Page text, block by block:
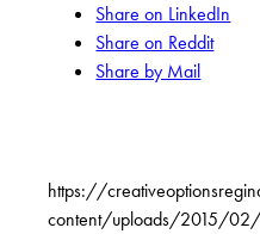
Share on LinkedIn
Share on Reddit
Share by Mail
https://
content/uploads/2015/